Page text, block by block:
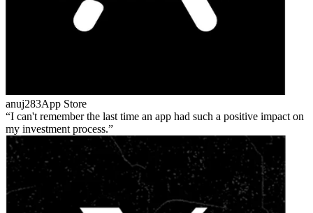
anuj283App Store
I can't remember the last time an app had such a positive impact on
my investment process.